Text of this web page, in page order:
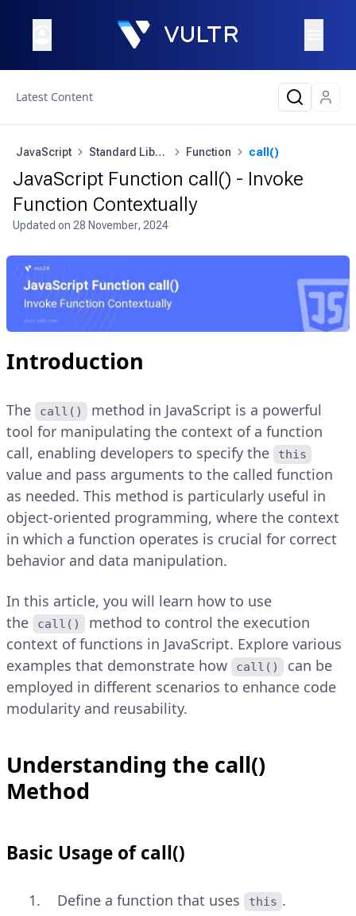
Latest Content
JavaScript Standard Library Function call()
JavaScript Function call() - Invoke
Function Contextually
Updated on 28 November, 2024
Introduction
The call()
method in JavaScript is a powerful
tool for manipulating the context of a function
call, enabling developers to specify the
this
value and pass arguments to the called function
as needed. This method is particularly useful in
object-oriented programming, where the context
in which a function operates is crucial for correct
behavior and data manipulation.
In this article, you will learn how to use
the
call()
method to control the execution
context of functions in JavaScript. Explore various
examples that demonstrate how
call()
can be
employed in different scenarios to enhance code
modularity and reusability.
Understanding the call()
Method
Basic Usage of call()
Define a function that uses this .